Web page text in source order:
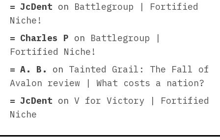
JcDent on Battlegroup | Fortified
Niche!
Charles P on Battlegroup |
Fortified Niche!
A. B.
on Tainted Grail: The Fall of
Avalon review | What costs a nation?
JcDent on V for Victory | Fortified
Niche